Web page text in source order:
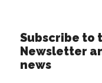
Subscribe to
Newsletter
news